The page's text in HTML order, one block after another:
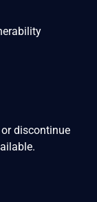
discontinue